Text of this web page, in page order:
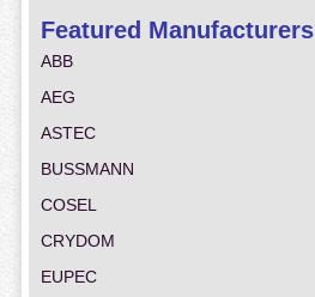
Featured Manufacturers
ABB
AEG
ASTEC
BUSSMANN
COSEL
CRYDOM
EUPEC